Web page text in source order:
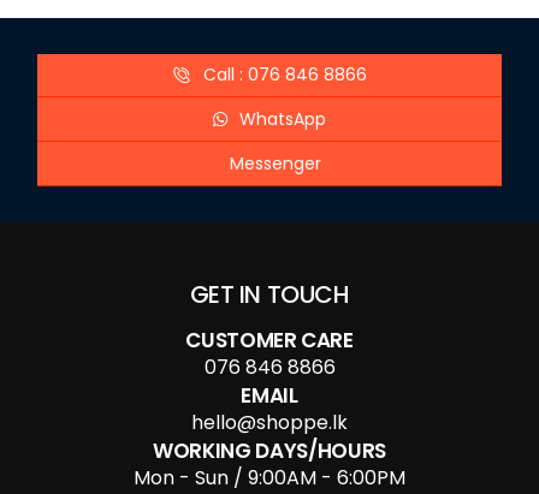
Call : 076 846 8866
WhatsApp
Messenger
GET IN TOUCH
CUSTOMER CARE
076 846 8866
EMAIL
hello@shoppe.lk
WORKING DAYS/HOURS
Mon - Sun / 9:00AM - 6:00PM